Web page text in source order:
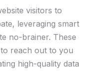
visitors to
leveraging smart
no-brainer. ‌These
reach ‍out to you
high-quality data